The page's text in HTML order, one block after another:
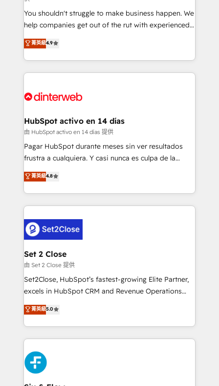
agencies ⚙️ The strongest technical ability and
integration capabilities 💼 Consultative, long-term
partners who will embed ourselves into your
business, processes and systems 🏢 We specialise in
working with mid-market and enterprise
organisations, global organisations and those with
complex use cases 🏆 CRM Implementation,
Onboarding Accredited 🔐 ISO27001 & ISO9001
You shouldn't struggle to make business happen. We
help companies get out of the rut with experienced,
process-oriented teams implementing HubSpot
Marketing, Sales, Service, CMS and Operations Hub,
so selling and actually engaging with your customers
feels easy and pain-free. We are a top ranked
and Customer First Awards, 4.9/5 rating in HubSpot
helps the following industries: logistics & 3PL, home
improvement & construction, branding and
commercialization, real estate, health, education,
SaaS, Software Dev & IT and consulting, make the
the United States, EU, UAE, Mexico and Latin
America. From casual user to super fan: make
菁英級4.9
HubSpot activo en 14 días
由 HubSpot activo en 14 días 提供
Pagar HubSpot durante meses sin ver resultados
frustra a cualquiera. Y casi nunca es culpa de la
herramienta: es del enfoque con el que se
implementó. Trabajamos con un catálogo de +80
casos de uso: cada uno resuelve un problema
concreto de tu operación en HubSpot. La entrega
en paralelo cuando tiene sentido, y siempre
confirmamos resultados antes de seguir avanzando.
Empiezas a ver resultados antes de que termine el
mes. 🏆 HubSpot Partner of the Year 2022, máximo
reconocimiento del ecosistema. Elite Solutions
Partner, el nivel más alto. +700 clientes
Hospital ABC, Hogares Unión, Yves Rocher,
MacStore, Café Britt, Bella Piel, confiaron en
respuestas para empezar. Te ayudamos a identificar
el primer caso de uso que más impacto te dará.
菁英級4.8
Set 2 Close
由 Set 2 Close 提供
Set2Close, HubSpot’s fastest-growing Elite Partner,
excels in HubSpot CRM and Revenue Operations
(RevOps) services to boost B2B sales and growth.
As a top HubSpot Elite Partner, we specialize in
custom HubSpot CRM solutions. Our experts design,
implement, and optimize systems to enhance user
experience, functionality, and adoption across sales,
marketing, and service teams. From setup to
refinement, we streamline workflows, improve lead
菁英級5.0